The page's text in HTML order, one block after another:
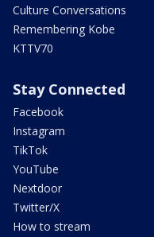
Culture Conversations
Remembering Kobe
KTTV70
Stay Connected
Facebook
Instagram
TikTok
YouTube
Nextdoor
Twitter/X
How to stream